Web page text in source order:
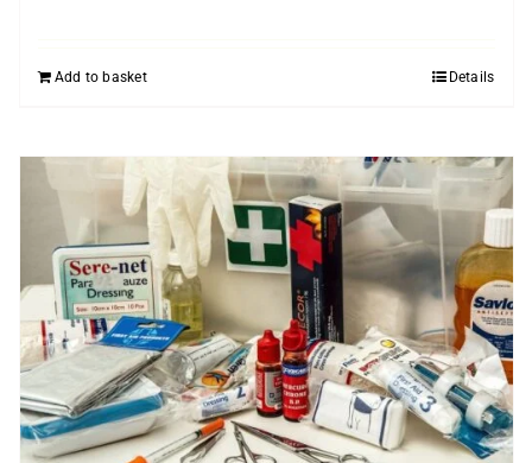
Add to basket Details